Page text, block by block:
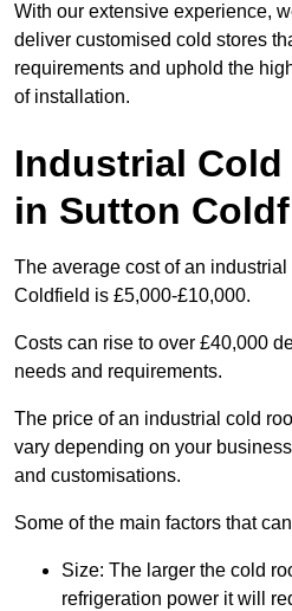
With our extensive experience,
deliver customised cold stores
requirements and uphold the
of installation.
Industrial
in Sutton
The average cost of an
Coldfield is £5,000-£10,000.
Costs can rise to over £40,000
needs and requirements.
The price of an industrial cold
vary depending on your
and customisations.
Some of the main factors that
Size: The larger the cold
refrigeration power it will